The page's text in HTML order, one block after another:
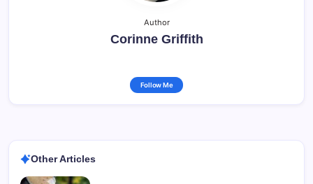
Author
Corinne Griffith
Follow Me
Other Articles